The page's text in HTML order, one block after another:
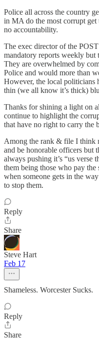
Police all across the country
in MA do the most corrupt
no accountability.
The exec director of the
mandatory reports weekly
They are overwhelmed by
Police and would more than
However, the local politicians
thin (we all know it’s thick)
Thanks for shining a light on
continue to highlight the
that have no right to carry the
Among the rank & file I think
and be honorable officers but
always pushing it’s “us verse
them being those who pay
when someone gets in the
to stop them.
Reply
Share
Steve Hart
Feb 17
Shameless. Worcester Sucks.
Reply
Share